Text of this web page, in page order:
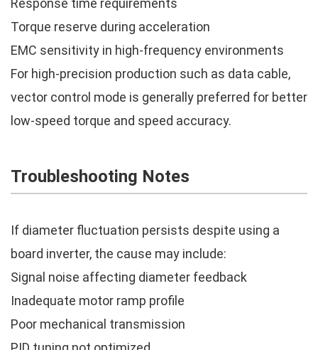
Torque reserve during acceleration
EMC sensitivity in high-frequency environments
For high-precision production such as data cable,
vector control mode is generally preferred for better
low-speed torque and speed accuracy.
Troubleshooting Notes
If diameter fluctuation persists despite using a
board inverter, the cause may include:
Signal noise affecting diameter feedback
Inadequate motor ramp profile
Poor mechanical transmission